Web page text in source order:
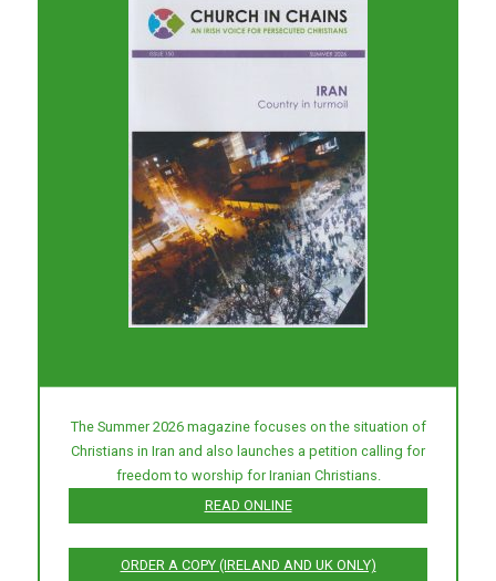
The Summer 2026 magazine focuses on the situation of
Christians in Iran and also launches a petition calling for
freedom to worship for Iranian Christians.
READ ONLINE
ORDER A COPY (IRELAND AND UK ONLY)